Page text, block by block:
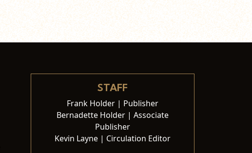
STAFF
Frank Holder | Publisher
Bernadette Holder | Associate
Publisher
Kevin Layne | Circulation Editor